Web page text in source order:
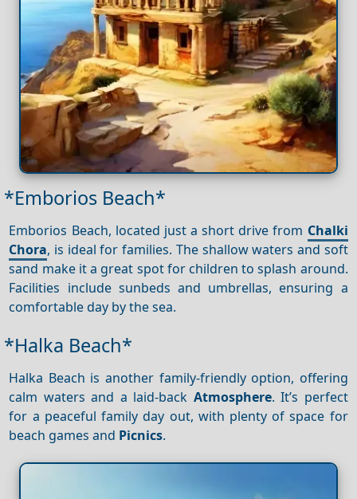
*Emborios Beach*
Emborios Beach, located just a short drive from Chalki
Chora, is ideal for families. The shallow waters and soft
sand make it a great spot for children to splash around.
Facilities include sunbeds and umbrellas, ensuring a
comfortable day by the sea.
*Halka Beach*
Halka Beach is another family-friendly option, offering
calm waters and a laid-back Atmosphere. It’s perfect
for a peaceful family day out, with plenty of space for
beach games and Picnics.